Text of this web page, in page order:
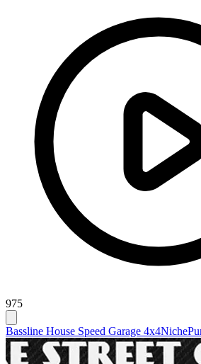
975
Bassline House Speed Garage 4x4Niche